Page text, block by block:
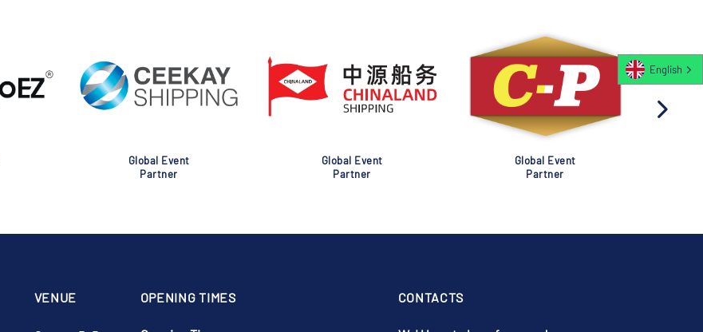
Global Event
Partner
Global Event
Partner
Global Event
Partner
VENUE OPENING TIMES CONTACTS
English